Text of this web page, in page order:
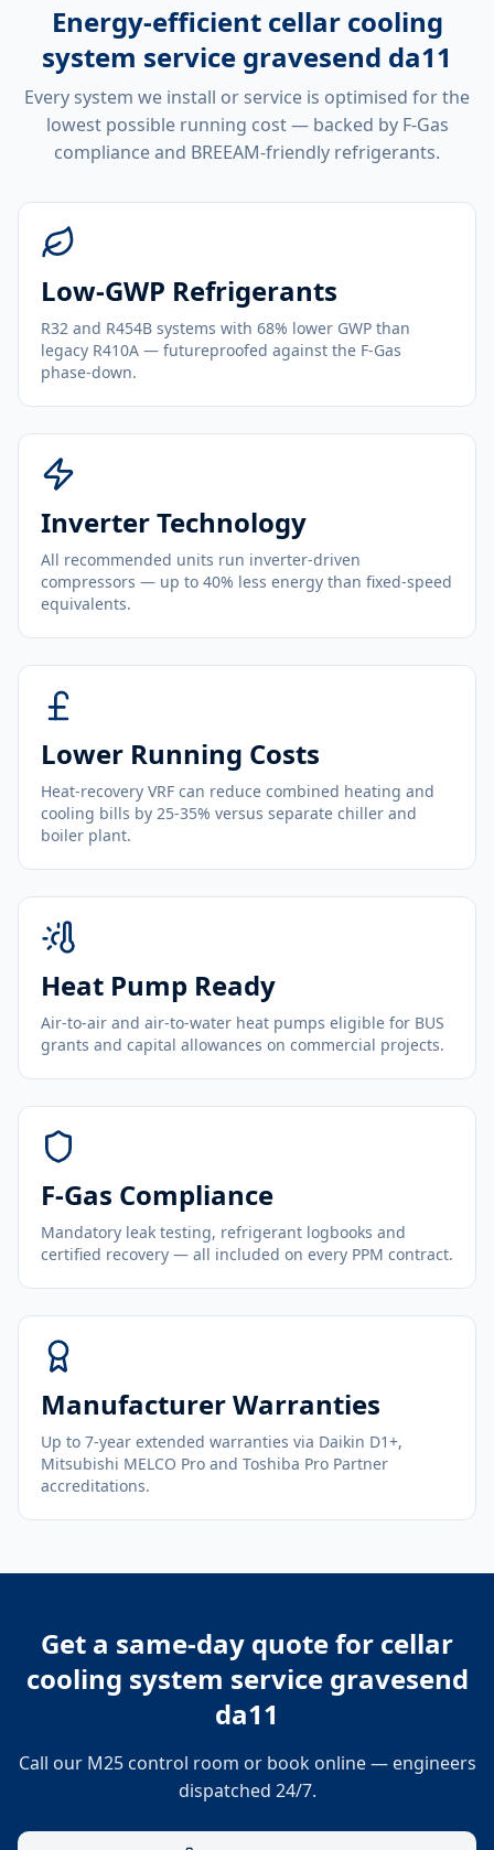
Energy-efficient cellar cooling
system service gravesend da11
Every system we install or service is optimised for the
lowest possible running cost — backed by F-Gas
compliance and BREEAM-friendly refrigerants.
Low-GWP Refrigerants
R32 and R454B systems with 68% lower GWP than
legacy R410A — futureproofed against the F-Gas
phase-down.
Inverter Technology
All recommended units run inverter-driven
compressors — up to 40% less energy than fixed-speed
equivalents.
Lower Running Costs
Heat-recovery VRF can reduce combined heating and
cooling bills by 25-35% versus separate chiller and
boiler plant.
Heat Pump Ready
Air-to-air and air-to-water heat pumps eligible for BUS
grants and capital allowances on commercial projects.
F-Gas Compliance
Mandatory leak testing, refrigerant logbooks and
certified recovery — all included on every PPM contract.
Manufacturer Warranties
Up to 7-year extended warranties via Daikin D1+,
Mitsubishi MELCO Pro and Toshiba Pro Partner
accreditations.
Get a same-day quote for cellar
cooling system service gravesend
da11
Call our M25 control room or book online — engineers
dispatched 24/7.